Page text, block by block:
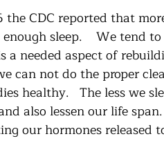
the CDC reported that
sleep.    We tend
a needed aspect of
can not do the proper
healthy.   The less we
also lessen our life
our hormones